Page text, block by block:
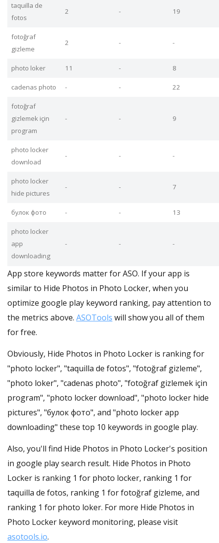
taquilla de
fotos
2 - 19
fotoğraf
gizleme
2 - -
photo loker 11 - 8
cadenas photo - - 22
fotoğraf
gizlemek için
program
- - 9
photo locker
download
- - -
photo locker
hide pictures
- - 7
булок фото - - 13
photo locker
app
downloading
- - -
App store keywords matter for ASO. If your app is
similar to Hide Photos in Photo Locker, when you
optimize google play keyword ranking, pay attention to
the metrics above. ASOTools will show you all of them
for free.
Obviously, Hide Photos in Photo Locker is ranking for
"photo locker", "taquilla de fotos", "fotoğraf gizleme",
"photo loker", "cadenas photo", "fotoğraf gizlemek için
program", "photo locker download", "photo locker hide
pictures", "булок фото", and "photo locker app
downloading" these top 10 keywords in google play.
Also, you'll find Hide Photos in Photo Locker's position
in google play search result. Hide Photos in Photo
Locker is ranking 1 for photo locker, ranking 1 for
taquilla de fotos, ranking 1 for fotoğraf gizleme, and
ranking 1 for photo loker. For more Hide Photos in
Photo Locker keyword monitoring, please visit
asotools.io.